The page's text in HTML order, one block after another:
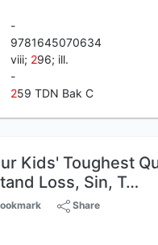
-
9781645070634
viii; 296; ill.
-
259 TDN Bak C
Kids' Toughest
Loss, Sin, T…
Share